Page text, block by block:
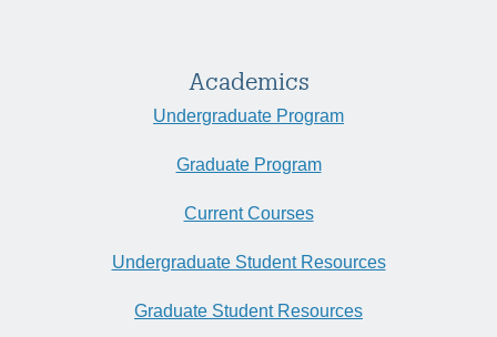
Academics
Undergraduate Program
Graduate Program
Current Courses
Undergraduate Student Resources
Graduate Student Resources